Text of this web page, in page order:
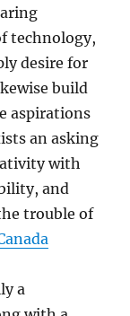
technology,
desire for
build
aspirations
an asking
with
and
trouble of
a